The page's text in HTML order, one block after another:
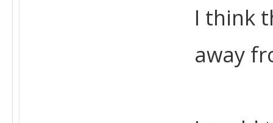
I think
away